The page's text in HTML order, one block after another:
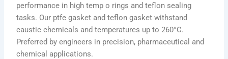
performance in high temp o rings and teflon sealing
tasks. Our ptfe gasket and teflon gasket withstand
caustic chemicals and temperatures up to 260°C.
Preferred by engineers in precision, pharmaceutical and
chemical applications.